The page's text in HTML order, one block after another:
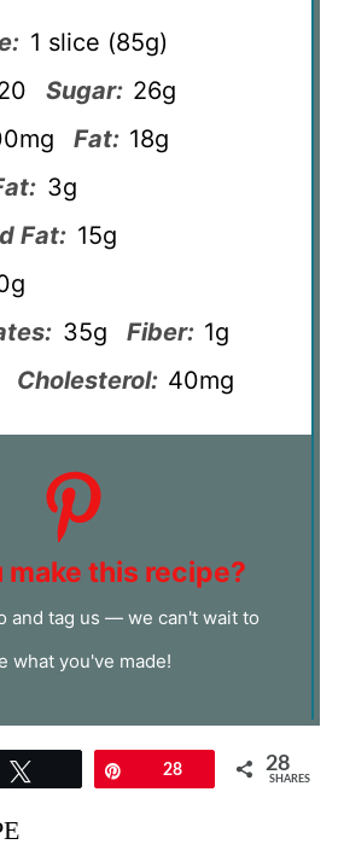
1 slice (85g)
Sugar: 26g
Fat: 18g
3g
Fat: 15g
35g Fiber: 1g
Cholesterol: 40mg
make this recipe?
and tag us — we can't wait to
what you've made!
28 28
SHARES